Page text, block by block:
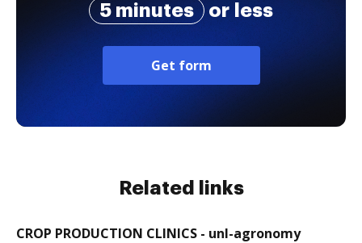
5 minutes
or less
Get form
Related links
CROP PRODUCTION CLINICS - unl-agronomy